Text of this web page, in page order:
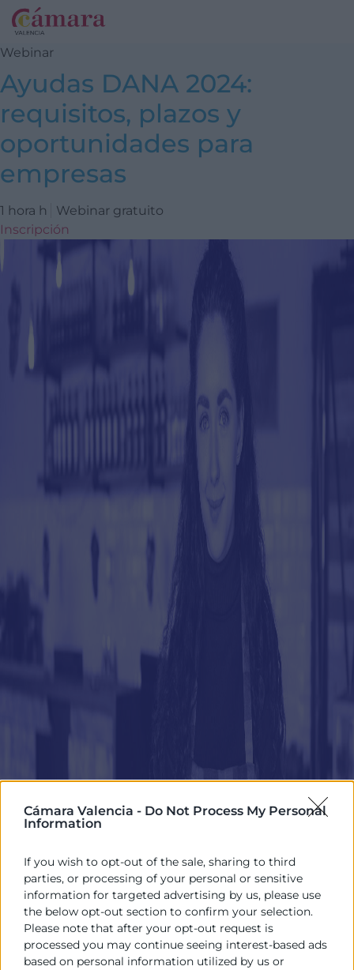
Cámara Valencia - Do Not Process My Personal
Information
If you wish to opt-out of the sale, sharing to third
parties, or processing of your personal or sensitive
information for targeted advertising by us, please use
the below opt-out section to confirm your selection.
Please note that after your opt-out request is
processed you may continue seeing interest-based ads
based on personal information utilized by us or
Webinar
Ayudas DANA 2024:
requisitos, plazos y
oportunidades para
empresas
1 hora h
Webinar gratuito
Inscripción